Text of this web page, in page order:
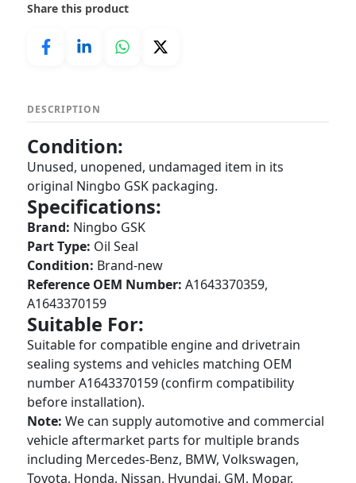
Share this product
DESCRIPTION
Condition:
Unused, unopened, undamaged item in its
original Ningbo GSK packaging.
Specifications:
Brand: Ningbo GSK
Part Type: Oil Seal
Condition: Brand-new
Reference OEM Number: A1643370359,
A1643370159
Suitable For:
Suitable for compatible engine and drivetrain
sealing systems and vehicles matching OEM
number A1643370159 (confirm compatibility
before installation).
Note: We can supply automotive and commercial
vehicle aftermarket parts for multiple brands
including Mercedes-Benz, BMW, Volkswagen,
Toyota, Honda, Nissan, Hyundai, GM, Mopar,